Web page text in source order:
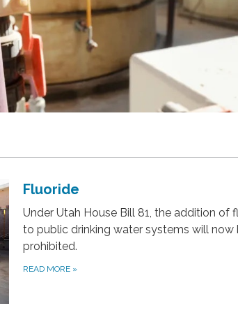
Fluoride
Under Utah House Bill 81, the addition of
to public drinking water systems will now
prohibited.
READ MORE »